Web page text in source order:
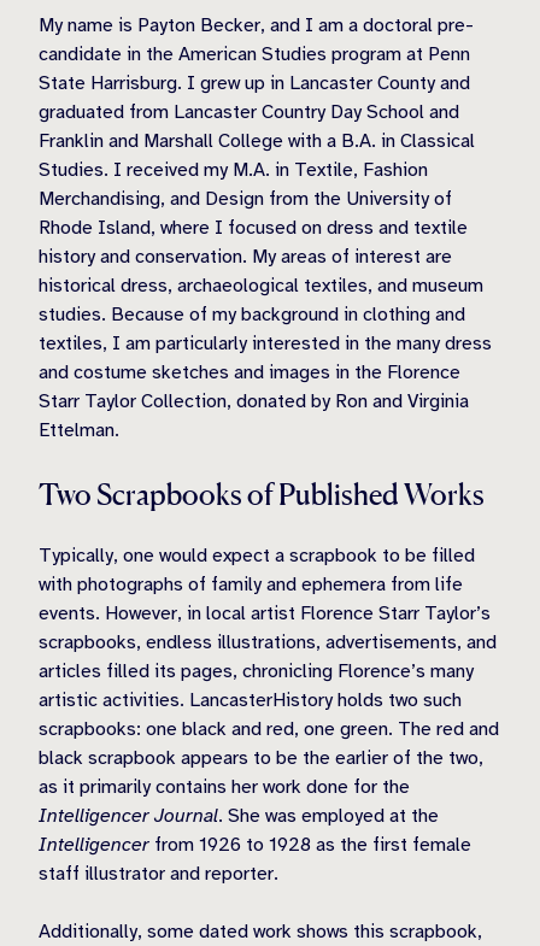
My name is Payton Becker, and I am a doctoral pre-
candidate in the American Studies program at Penn
State Harrisburg. I grew up in Lancaster County and
graduated from Lancaster Country Day School and
Franklin and Marshall College with a B.A. in Classical
Studies. I received my M.A. in Textile, Fashion
Merchandising, and Design from the University of
Rhode Island, where I focused on dress and textile
history and conservation. My areas of interest are
historical dress, archaeological textiles, and museum
studies. Because of my background in clothing and
textiles, I am particularly interested in the many dress
and costume sketches and images in the Florence
Starr Taylor Collection, donated by Ron and Virginia
Ettelman.
Two Scrapbooks of Published Works
Typically, one would expect a scrapbook to be filled
with photographs of family and ephemera from life
events. However, in local artist Florence Starr Taylor’s
scrapbooks, endless illustrations, advertisements, and
articles filled its pages, chronicling Florence’s many
artistic activities. LancasterHistory holds two such
scrapbooks: one black and red, one green. The red and
black scrapbook appears to be the earlier of the two,
as it primarily contains her work done for the
Intelligencer Journal. She was employed at the
Intelligencer from 1926 to 1928 as the first female
staff illustrator and reporter.
Additionally, some dated work shows this scrapbook,